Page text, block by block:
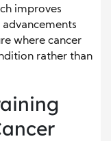
improves
advancements
where cancer
rather than